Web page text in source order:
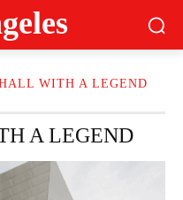
WITH A LEGEND
A LEGEND